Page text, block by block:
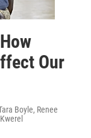
Our
Boyle, Renee